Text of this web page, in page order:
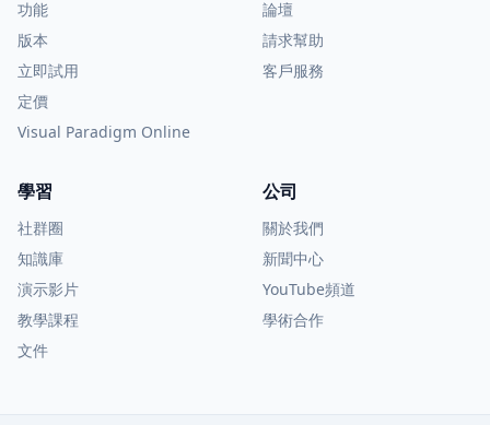
功能
版本
立即試用
定價
Visual Paradigm Online
論壇
請求幫助
客戶服務
學習
社群圈
知識庫
演示影片
教學課程
文件
公司
關於我們
新聞中心
YouTube頻道
學術合作